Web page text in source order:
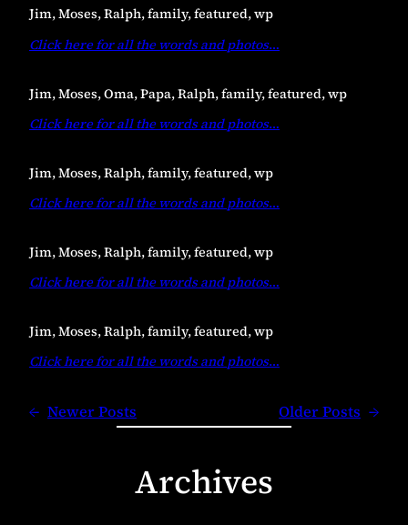
Jim, Moses, Ralph, family, featured, wp
Click here for all the words and photos…
Jim, Moses, Oma, Papa, Ralph, family, featured, wp
Click here for all the words and photos…
Jim, Moses, Ralph, family, featured, wp
Click here for all the words and photos…
Jim, Moses, Ralph, family, featured, wp
Click here for all the words and photos…
Jim, Moses, Ralph, family, featured, wp
Click here for all the words and photos…
← Newer Posts Older Posts →
Archives